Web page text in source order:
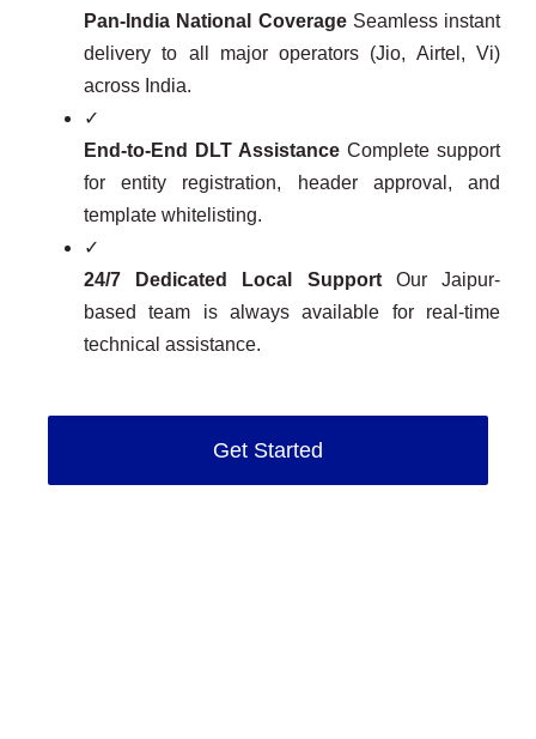
Pan-India National CoverageSeamless instant
delivery to all major operators (Jio, Airtel, Vi)
across India.
✓
End-to-End DLT Assistance Complete support
for entity registration, header approval, and
template whitelisting.
✓
24/7 Dedicated Local SupportOur Jaipur-
based team is always available for real-time
technical assistance.
Get Started